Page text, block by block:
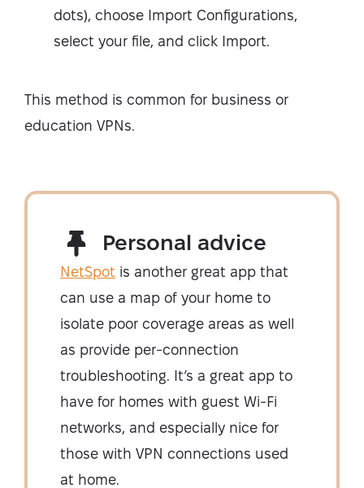
dots), choose Import Configurations,
select your file, and click Import.
This method is common for business or
education VPNs.
Personal advice
NetSpot is another great app that
can use a map of your home to
isolate poor coverage areas as well
as provide per-connection
troubleshooting. It’s a great app to
have for homes with guest Wi-Fi
networks, and especially nice for
those with VPN connections used
at home.